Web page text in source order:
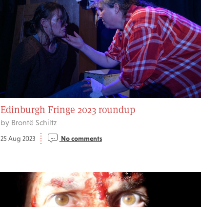
Edinburgh Fringe 2023 roundup
by Brontë Schiltz
25 Aug 2023 No comments